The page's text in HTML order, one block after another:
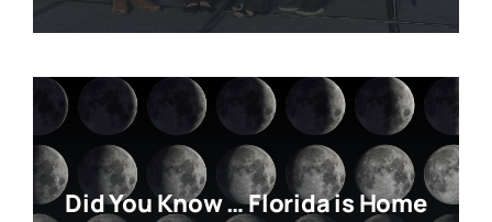
Did You Know … Florida is Home